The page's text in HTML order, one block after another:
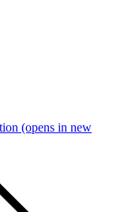
(opens in new